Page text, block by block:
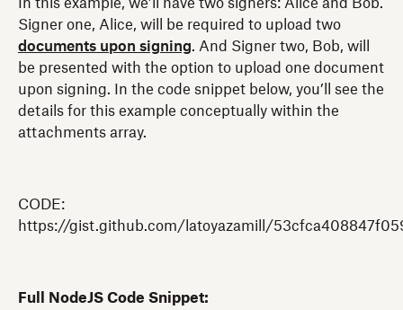
In this example, we’ll have two signers: Alice and Bob.
Signer one, Alice, will be required to upload two
documents upon signing. And Signer two, Bob, will
be presented with the option to upload one document
upon signing. In the code snippet below, you’ll see the
details for this example conceptually within the
attachments array.
CODE:
https://gist.github.com/latoyazamill/
Full NodeJS Code Snippet: